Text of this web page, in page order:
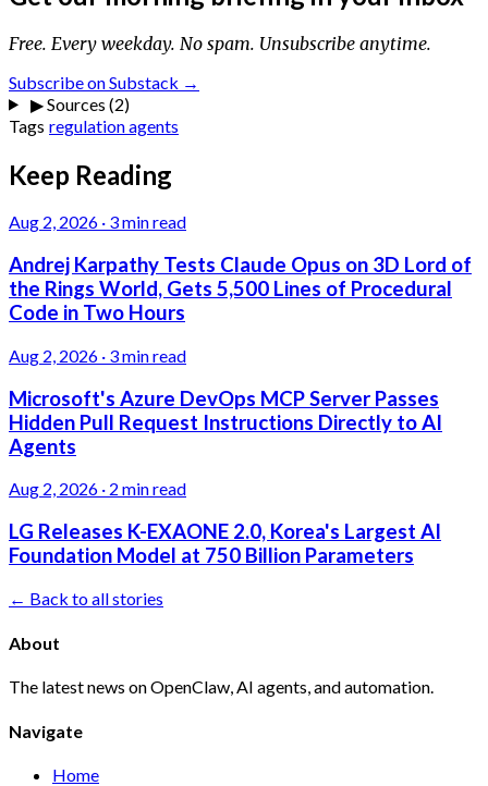
Free. Every weekday. No spam. Unsubscribe anytime.
Subscribe on Substack →
▶Sources (2)
Tags regulationagents
Keep Reading
Aug 2, 2026 · 3 min read
Andrej Karpathy Tests Claude Opus on 3D Lord of
the Rings World, Gets 5,500 Lines of Procedural
Code in Two Hours
Aug 2, 2026 · 3 min read
Microsoft's Azure DevOps MCP Server Passes
Hidden Pull Request Instructions Directly to AI
Agents
Aug 2, 2026 · 2 min read
LG Releases K-EXAONE 2.0, Korea's Largest AI
Foundation Model at 750 Billion Parameters
← Back to all stories
About
The latest news on OpenClaw, AI agents, and automation.
Navigate
Home